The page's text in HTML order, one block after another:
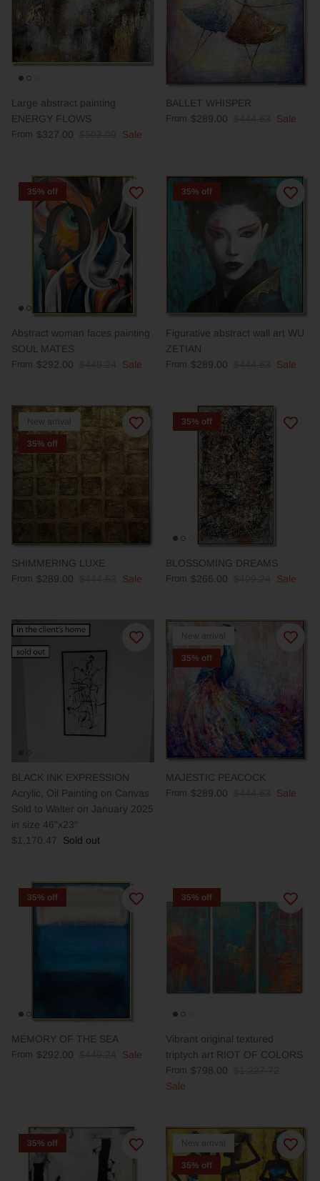
Large abstract painting
ENERGY FLOWS
From $327.00 Sale
BALLET WHISPER
From $289.00 Sale
35% off
Abstract woman faces painting
SOUL MATES
From $292.00 Sale
35% off
Figurative abstract wall art WU
ZETIAN
From $289.00 Sale
New arrival
35% off
SHIMMERING LUXE
From $289.00 Sale
35% off
BLOSSOMING DREAMS
From $266.00 Sale
BLACK INK EXPRESSION
Acrylic, Oil Painting on Canvas
Sold to Walter on January 2025
in size 46"x23"
$1,170.47
Sold out
New arrival
35% off
MAJESTIC PEACOCK
From $289.00 Sale
35% off
MEMORY OF THE SEA
From $292.00 Sale
35% off
Vibrant original textured
triptych art RIOT OF COLORS
From $798.00
Sale
35% off New arrival
35% off